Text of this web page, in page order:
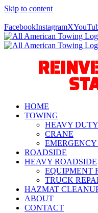
Skip to content
FacebookInstagramX
HOME
TOWING
HEAVY DUTY
CRANE
ROADSIDE
HEAVY ROADSIDE
EQUIPMENT
TRUCK
HAZMAT
ABOUT
CONTACT